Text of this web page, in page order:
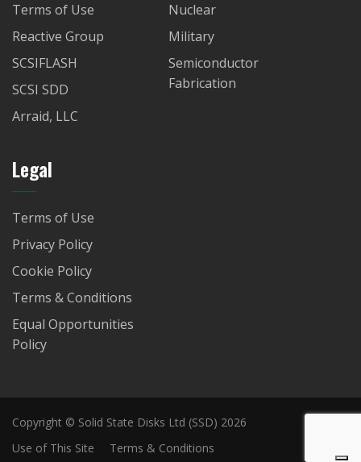
Terms of Use
Reactive Group
SCSIFLASH
SCSI SDD
Arraid, LLC
Nuclear
Military
Semiconductor
Fabrication
Legal
Terms of Use
Privacy Policy
Cookie Policy
Terms & Conditions
Equal Opportunities
Policy
Copyright © Solid State Disks Ltd (SSD) 2026
Use of This Site
Terms & Conditions